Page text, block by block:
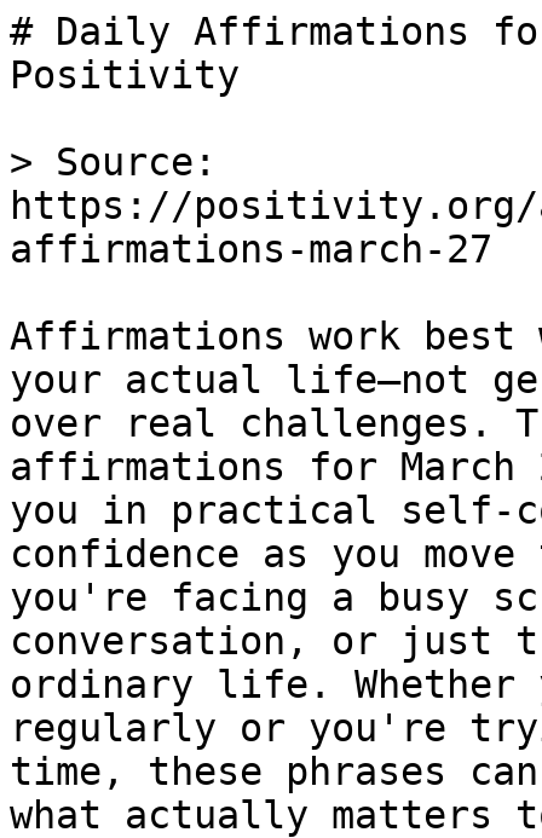
# Daily Affirmations
Positivity
> Source:
https://
affirmations-march-27
Affirmations work
your actual life—not
over real challenges.
affirmations for March
you in practical self-
confidence as you
you're facing a busy
conversation, or just
ordinary life. Whether
regularly or you're
time, these phrases
what actually matters